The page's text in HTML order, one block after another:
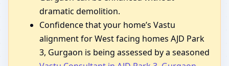
dramatic demolition.
Confidence that your home’s Vastu
alignment for West facing homes AJD Park
3, Gurgaon is being assessed by a seasoned